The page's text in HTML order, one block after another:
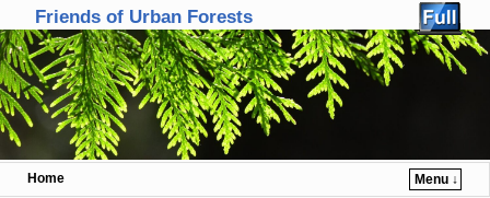
Friends of Urban Forests
Home
Menu ↓